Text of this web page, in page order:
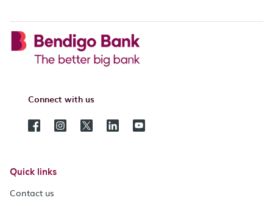
Connect with us
Quick links
Contact us